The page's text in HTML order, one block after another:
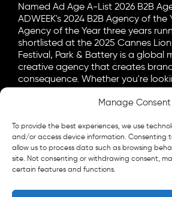
Manage Consent
To provide the best experiences, we use
and/or access device information. Consenting
allow us to process data such as browsing
site. Not consenting or withdrawing consent,
certain features and functions.
Named Ad Age A-List 2026 B2B
ADWEEK's 2024 B2B Agency of the
Agency of the Year three years
shortlisted at the 2025 Cannes
Festival, Park & Battery is a global
creative agency that creates
consequence. Whether you're
marketing agency, a B2C
General
info@parkandbattery.com
New Business
letschat@parkandbattery.com